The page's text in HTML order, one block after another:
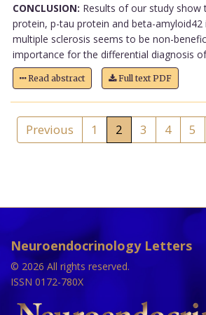
CONCLUSION: Results of our study show
protein, p-tau protein and beta-
multiple sclerosis seems to be non-
importance for the differential diagnosis
Read abstract Full text PDF
Previous 1 2 3 4 5
Neuroendocrinology Letters
© 2026 All rights reserved.
ISSN 0172-780X